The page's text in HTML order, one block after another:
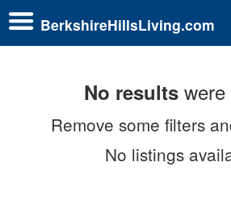
BerkshireHillsLiving.com
No resultswere
Remove some filters
No listings